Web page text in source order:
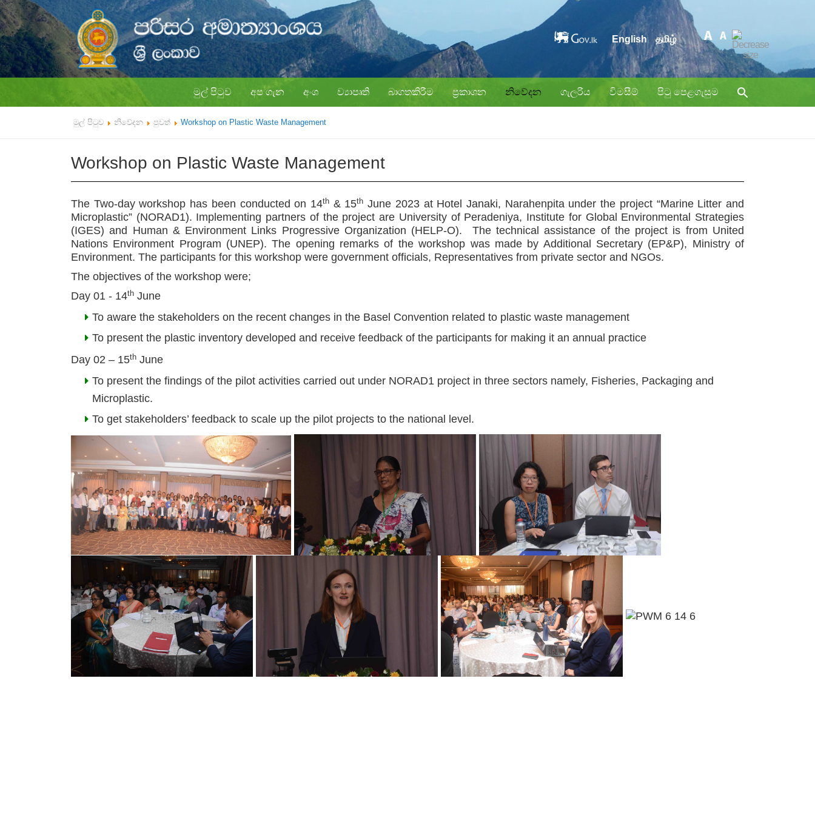
English தமிழ்
මුල් පිටුව අප ගැන අංශ ව්‍යාපෘති බාගතකිරීම ප්‍රකාශන නිවේදන ගැලරිය විමසීම් පිටු පෙළගැසුම
මුල් පිටුව නිවේදන පුවත් Workshop on Plastic Waste Management
Workshop on Plastic Waste Management
The Two-day workshop has been conducted on 14th & 15th June 2023 atHotel Janaki, Narahenpita under the project “Marine Litter and
Microplastic” (NORAD1). Implementing partners of the project are University of Peradeniya, Institute for Global Environmental Strategies
(IGES) and Human & Environment Links Progressive Organization (HELP-O). The technical assistance of the project is from United
Nations Environment Program (UNEP). The opening remarks of the workshop was made by Additional Secretary (EP&P), Ministry of
Environment. The participants for this workshop were government officials, Representatives from private sector and NGOs.
The objectives of the workshop were;
Day 01 - 14th June
To aware the stakeholders on the recent changes in the Basel Convention related to plastic waste management
To present the plastic inventory developed and receive feedback of the participants for making it an annual practice
Day 02 – 15th June
To present the findings of the pilot activities carried out under NORAD1 project in three sectors namely, Fisheries, Packaging and
Microplastic.
To get stakeholders’ feedback to scale up the pilot projects to the national level.